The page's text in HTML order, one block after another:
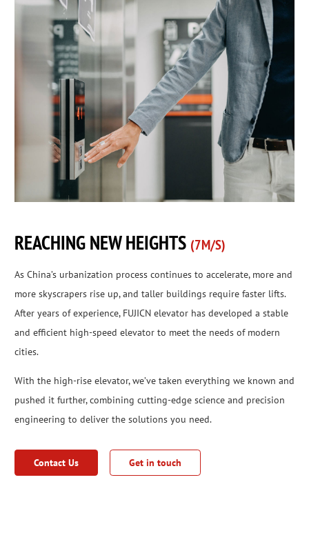
REACHING NEW HEIGHTS (7M/S)
As China’s urbanization process continues to accelerate, more and
more skyscrapers rise up, and taller buildings require faster lifts.
After years of experience, FUJICN elevator has developed a stable
and efficient high-speed elevator to meet the needs of modern
cities.
With the high-rise elevator, we’ve taken everything we known and
pushed it further, combining cutting-edge science and precision
engineering to deliver the solutions you need.
Contact Us Get in touch